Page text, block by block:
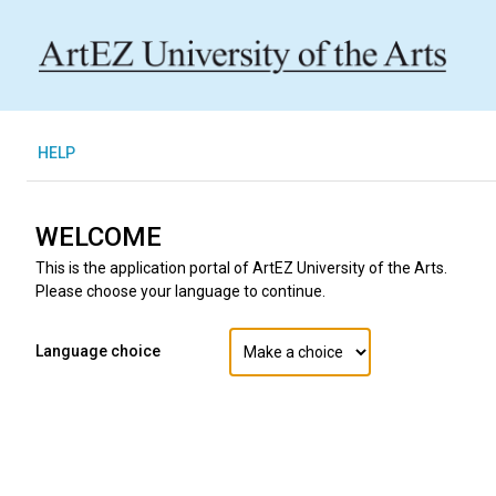
H ELP
WELCOME
This is the application portal of ArtEZ University of the Arts.
Please choose your language to continue.
Language choice